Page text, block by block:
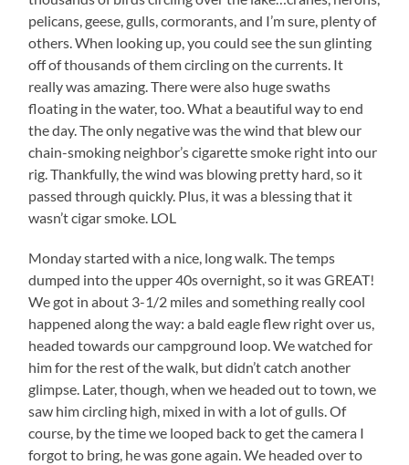
pelicans, geese, gulls, cormorants, and I’m sure, plenty of
others. When looking up, you could see the sun glinting
off of thousands of them circling on the currents. It
really was amazing. There were also huge swaths
floating in the water, too. What a beautiful way to end
the day. The only negative was the wind that blew our
chain-smoking neighbor’s cigarette smoke right into our
rig. Thankfully, the wind was blowing pretty hard, so it
passed through quickly. Plus, it was a blessing that it
wasn’t cigar smoke. LOL
Monday started with a nice, long walk. The temps
dumped into the upper 40s overnight, so it was GREAT!
We got in about 3-1/2 miles and something really cool
happened along the way: a bald eagle flew right over us,
headed towards our campground loop. We watched for
him for the rest of the walk, but didn’t catch another
glimpse. Later, though, when we headed out to town, we
saw him circling high, mixed in with a lot of gulls. Of
course, by the time we looped back to get the camera I
forgot to bring, he was gone again. We headed over to